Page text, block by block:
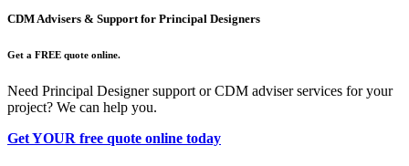
CDM Advisers & Support for Principal Designers
Get a FREE quote online.
Need Principal Designer support or CDM adviser services for your
project? We can help you.
Get YOUR free quote online today